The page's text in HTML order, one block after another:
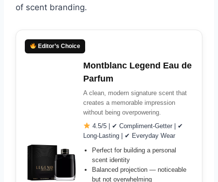
of scent branding.
Editor’s Choice
Montblanc Legend Eau de
Parfum
A clean, modern signature scent that
creates a memorable impression
without being overpowering.
4.5/5 | ✔ Compliment-Getter | ✔
Long-Lasting | ✔ Everyday Wear
Perfect for building a personal
scent identity
Balanced projection — noticeable
but not overwhelming